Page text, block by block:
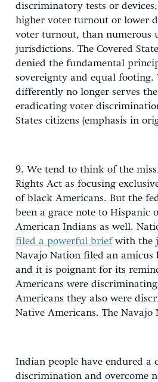
discriminatory tests or
higher voter turnout or lower
voter turnout, than numerous
jurisdictions. The Covered
denied the fundamental
sovereignty and equal footing.
differently no longer serves
eradicating voter
States citizens (emphasis in
9. We tend to think of the
Rights Act as focusing
of black Americans. But the
been a grace note to Hispanic
American Indians as well.
filed a powerful briefwith the
Navajo Nation filed an amicus
and it is poignant for its
Americans were
Americans they also were
Native Americans. The Navajo
Indian people have endured a
discrimination and overcome